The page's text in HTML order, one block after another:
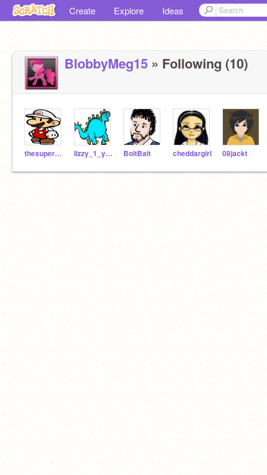
Create Explore Ideas
BlobbyMeg15 » Following (10)
thesuperguidegames lizzy_1_year BoltBait cheddargirl 08jackt